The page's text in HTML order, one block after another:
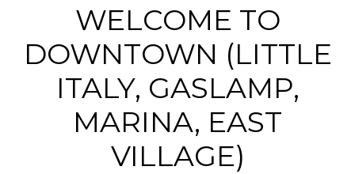
VILLAGE)
WELCOME TO
DOWNTOWN (LITTLE
ITALY, GASLAMP,
MARINA, EAST
VILLAGE)